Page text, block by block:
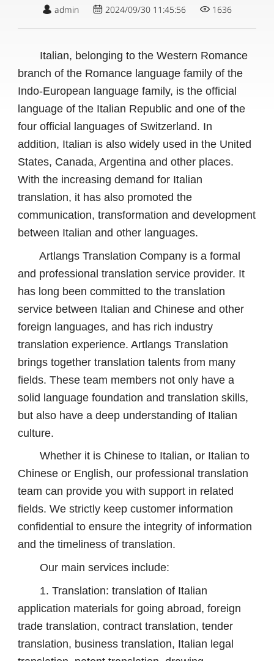
admin 2024/09/30 11:45:56 1636
Italian, belonging to the Western Romance
branch of the Romance language family of the
Indo-European language family, is the official
language of the Italian Republic and one of the
four official languages ​​of Switzerland. In
addition, Italian is also widely used in the United
States, Canada, Argentina and other places.
With the increasing demand for Italian
translation, it has also promoted the
communication, transformation and development
between Italian and other languages.
Artlangs Translation Company is a formal
and professional translation service provider. It
has long been committed to the translation
service between Italian and Chinese and other
foreign languages, and has rich industry
translation experience. Artlangs Translation
brings together translation talents from many
fields. These team members not only have a
solid language foundation and translation skills,
but also have a deep understanding of Italian
culture.
Whether it is Chinese to Italian, or Italian to
Chinese or English, our professional translation
team can provide you with support in related
fields. We strictly keep customer information
confidential to ensure the integrity of information
and the timeliness of translation.
Our main services include:
1. Translation: translation of Italian
application materials for going abroad, foreign
trade translation, contract translation, tender
translation, business translation, Italian legal